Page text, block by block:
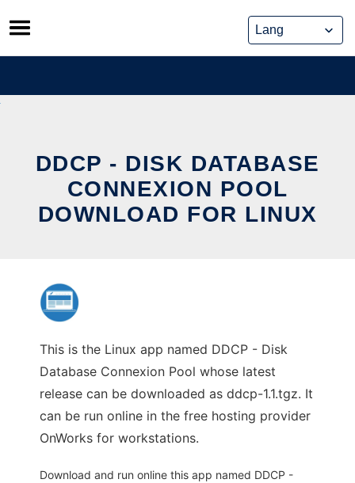
Skip
to
content
DDCP - DISK DATABASE
CONNEXION POOL
DOWNLOAD FOR LINUX
This is the Linux app named DDCP - Disk
Database Connexion Pool whose latest
release can be downloaded as ddcp-1.1.tgz. It
can be run online in the free hosting provider
OnWorks for workstations.
Download and run online this app named DDCP -